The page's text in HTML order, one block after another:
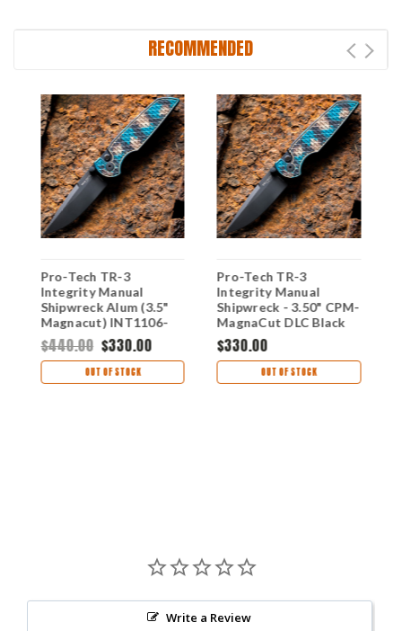
RECOMMENDED
Pro-Tech TR-3
Integrity Manual
Shipwreck Alum (3.5"
Magnacut) INT1106-
SHIPWRECK
$440.00 $330.00
OUT OF STOCK
Pro-Tech TR-3
Integrity Manual
Shipwreck - 3.50" CPM-
MagnaCut DLC Black
Spear Point Blade,
Relic Shipwreck
Anodized Aluminum
Handle - INT1106-
$330.00
OUT OF STOCK
Write a Review